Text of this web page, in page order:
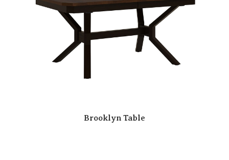
Brooklyn Table